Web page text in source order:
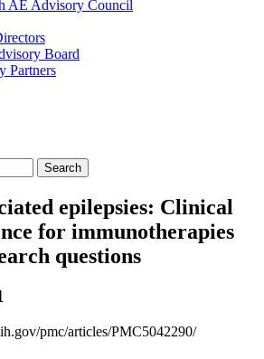
AE Advisory Council
Board
Partners
Search
epilepsies: Clinical
for immunotherapies
questions
pmc/articles/PMC5042290/